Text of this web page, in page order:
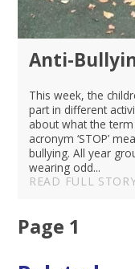
Anti-
This week, the
part in different
about what the
acronym ‘STOP’
bullying. All year
wearing odd...
READ FULL
Page 1